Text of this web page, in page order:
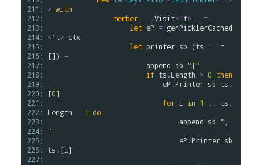
211:
212:
213:
214:
215:
216:
217:
218:
219:
220:
221:
222:
223:
224:
225:
226:
227:
> with
member
.Visit<'t>
=
let eP = genPicklerCached
<'t> ctx
let printer sb (ts : 't
[]) =
append sb "["
if ts .Length > 0 then
eP .Printer sb ts .
[0]
for i in 1 .. ts .
Length
- 1 do
append sb ",
"
eP .Printer sb
ts . [i ]